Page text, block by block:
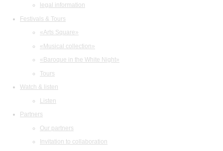
legal information
Festivals & Tours
«Arts Square»
«Musical collection»
«Baroque in the White Night»
Tours
Watch & listen
Listen
Partners
Our partners
Invitation to collaboration